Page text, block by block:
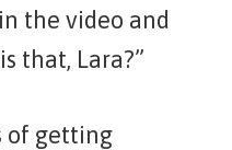
the video and
that, Lara?”
of getting